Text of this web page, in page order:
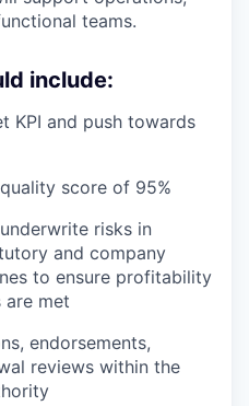
teams.
include:
KPI and push towards
score of 95%
risks in
and company
to ensure profitability
are met
endorsements,
reviews within the